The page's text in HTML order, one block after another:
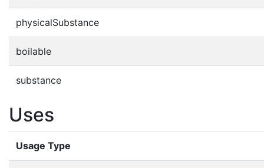
physicalSubstance
boilable
substance
Uses
Usage Type